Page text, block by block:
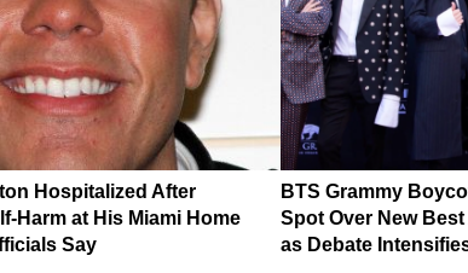
Hospitalized After
Harm at His Miami Home
Say
BTS Grammy
Spot Over New
as Debate